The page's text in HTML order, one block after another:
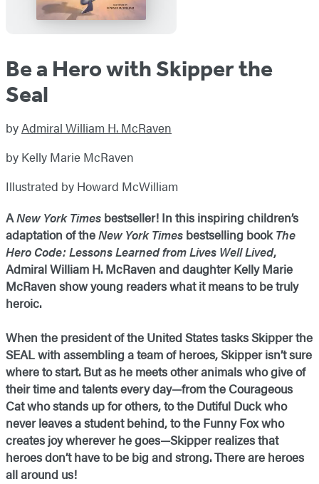
Be a Hero with Skipper the
Seal
byAdmiral William H. McRaven
by Kelly Marie McRaven
Illustrated by Howard McWilliam
ANew York Times bestseller! In this inspiring children’s
adaptation of theNew York Times bestselling bookThe
Hero Code: Lessons Learned from Lives Well Lived,
Admiral William H. McRaven and daughter Kelly Marie
McRaven show young readers what it means to be truly
heroic.
When the president of the United States tasks Skipper the
SEAL with assembling a team of heroes, Skipper isn’t sure
where to start. But as he meets other animals who give of
their time and talents every day—from the Courageous
Cat who stands up for others, to the Dutiful Duck who
never leaves a student behind, to the Funny Fox who
creates joy wherever he goes—Skipper realizes that
heroes don’t have to be big and strong. There are heroes
all around us!